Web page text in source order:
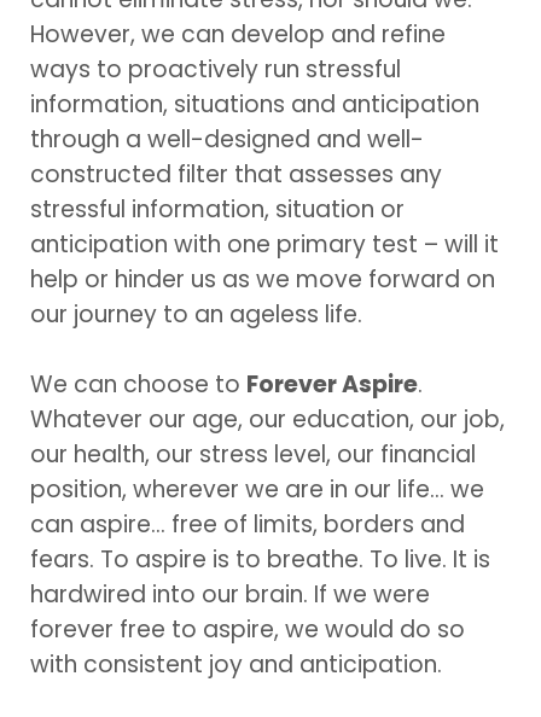
However, we can develop and refine
ways to proactively run stressful
information, situations and anticipation
through a well-designed and well-
constructed filter that assesses any
stressful information, situation or
anticipation with one primary test – will it
help or hinder us as we move forward on
our journey to an ageless life.
We can choose to Forever Aspire.
Whatever our age, our education, our job,
our health, our stress level, our financial
position, wherever we are in our life… we
can aspire… free of limits, borders and
fears. To aspire is to breathe. To live. It is
hardwired into our brain. If we were
forever free to aspire, we would do so
with consistent joy and anticipation.